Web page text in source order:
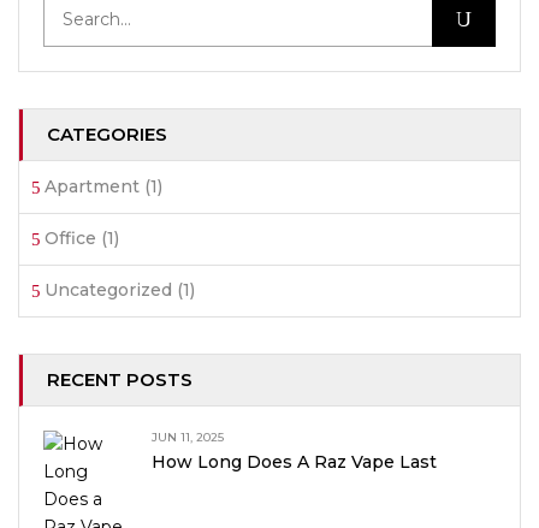
CATEGORIES
Apartment (1)
Office (1)
Uncategorized (1)
RECENT POSTS
JUN 11, 2025
How Long Does A Raz Vape Last